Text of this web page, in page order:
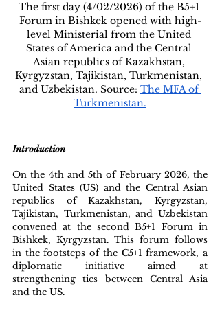
The first day (4/02/2026) of the B5+1
Forum in Bishkek opened with high-
level Ministerial from the United
States of America and the Central
Asian republics of Kazakhstan,
Kyrgyzstan, Tajikistan, Turkmenistan,
and Uzbekistan. Source: The MFA of
Turkmenistan.
Introduction
On the 4th and 5th of February 2026, the
United States (US) and the Central Asian
republics of Kazakhstan, Kyrgyzstan,
Tajikistan, Turkmenistan, and Uzbekistan
convened at the second B5+1 Forum in
Bishkek, Kyrgyzstan. This forum follows
in the footsteps of the C5+1 framework, a
diplomatic initiative aimed at
strengthening ties between Central Asia
and the US.